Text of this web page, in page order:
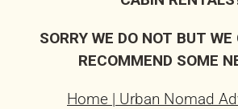
SORRY WE DO NOT BUT WE
RECOMMEND SOME
Home | Urban Nomad